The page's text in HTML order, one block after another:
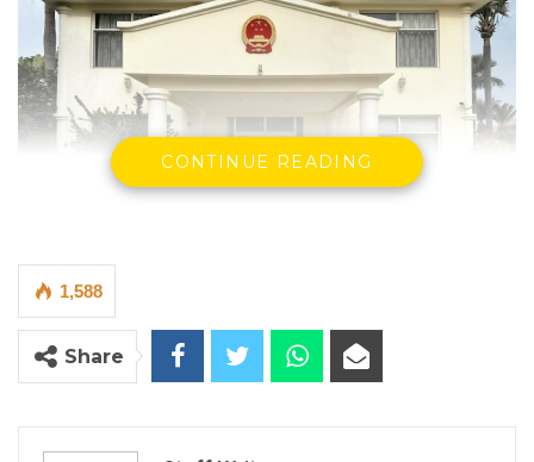
By Staff Writer
The Chinese Embassy in The Gambia has
CONTINUE READING
1,588
Share